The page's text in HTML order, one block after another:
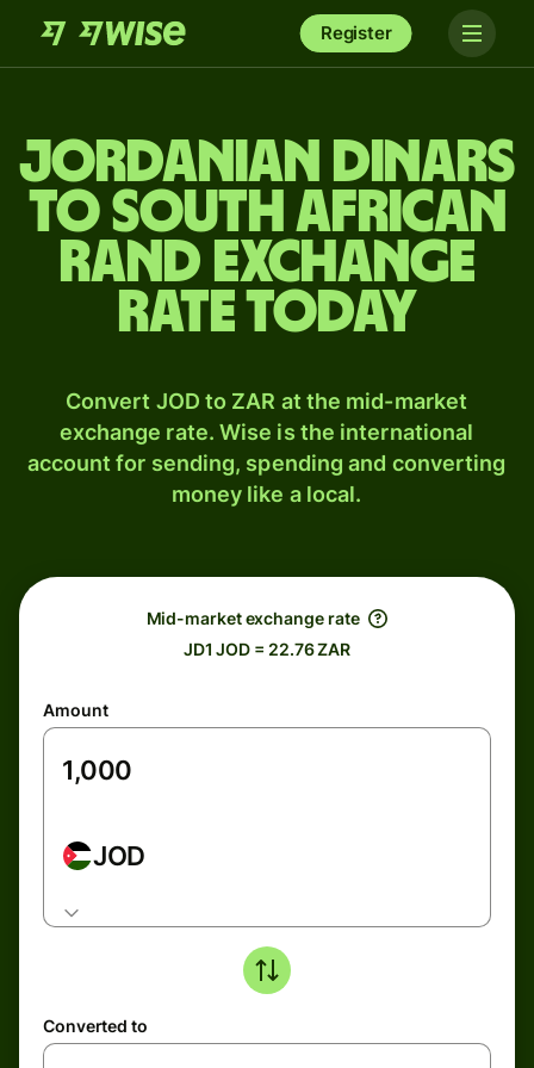
Register
Jordanian dinars
to South African
rand exchange
rate today
Convert JOD to ZAR at the mid-market
exchange rate. Wise is the international
account for sending, spending and converting
money like a local.
Mid-market exchange rate
JD1 JOD = 22.76 ZAR
Amount
JOD
Converted to